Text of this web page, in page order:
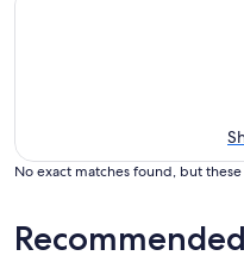
No exact matches found, but